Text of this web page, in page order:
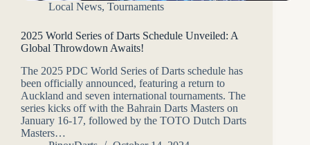
Local News, Tournaments
2025 World Series of Darts Schedule Unveiled: A
Global Throwdown Awaits!
The 2025 PDC World Series of Darts schedule has
been officially announced, featuring a return to
Auckland and seven international tournaments. The
series kicks off with the Bahrain Darts Masters on
January 16-17, followed by the TOTO Dutch Darts
Masters…